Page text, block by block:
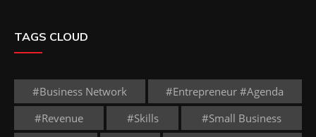
TAGS CLOUD
#business Network
#entrepreneur #agenda
#revenue
#skills
#small Business